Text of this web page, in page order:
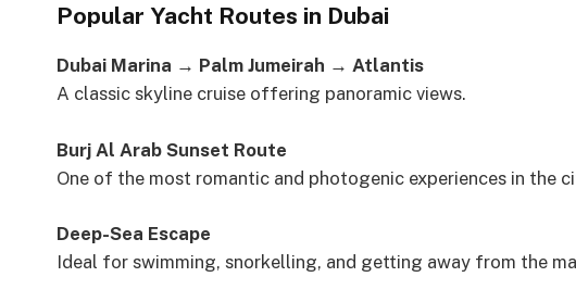
Popular Yacht Routes in Dubai
Dubai Marina → Palm Jumeirah → Atlantis
A classic skyline cruise offering panoramic views.
Burj Al Arab Sunset Route
One of the most romantic and photogenic experiences in the
Deep-Sea Escape
Ideal for swimming, snorkelling, and getting away from the